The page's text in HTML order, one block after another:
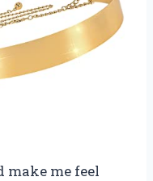
make me feel